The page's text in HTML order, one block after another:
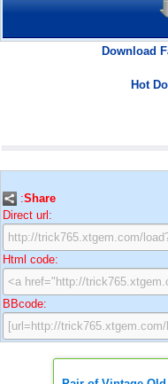
Download
Hot
:Share
Direct url:
Html code:
BBcode: